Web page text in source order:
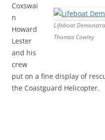
Lifeboat
Thomas Cowley
Coxswai
n
Howard
Lester
and his
crew
put on a fine display of
the Coastguard Helicopter.